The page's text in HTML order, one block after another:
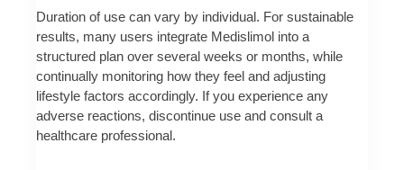
Duration of use can vary by individual. For sustainable
results, many users integrate Medislimol into a
structured plan over several weeks or months, while
continually monitoring how they feel and adjusting
lifestyle factors accordingly. If you experience any
adverse reactions, discontinue use and consult a
healthcare professional.